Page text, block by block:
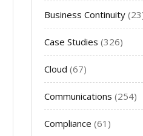
Business Continuity
Case Studies (326)
Cloud (67)
Communications (254)
Compliance (61)